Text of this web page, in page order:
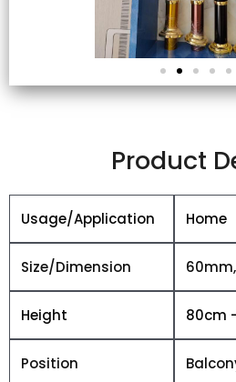
Product
Usage/Application Home
Size/Dimension
Height 80cm
Position